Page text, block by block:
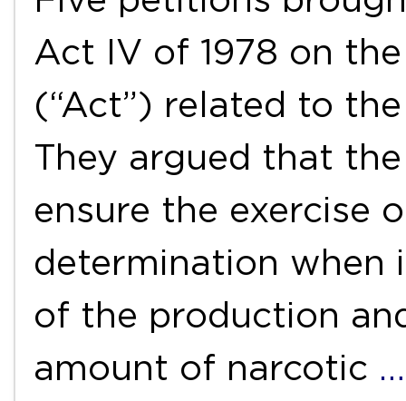
Act IV of 1978 on
(“Act”) related to
They argued that
ensure the exercise
determination when
of the production
amount of narcotic